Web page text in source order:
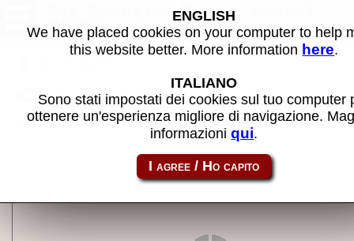
The Roulette (Visco, medal) -
MAME machine
Share this page using this link: setaroulm
ENGLISH
We have placed cookies on your computer to help
this website better. More information here.
ITALIANO
Sono stati impostati dei cookies sul tuo computer
ottenere un'esperienza migliore di navigazione.
informazioniqui.